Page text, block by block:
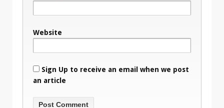
Website
Sign Up to receive an email when we post
an article